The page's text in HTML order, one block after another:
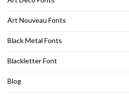
Art Nouveau Fonts
Black Metal Fonts
Blackletter Font
Blog